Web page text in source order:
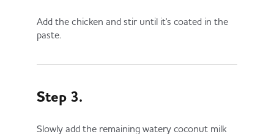
Add the chicken and stir until it's coated in the
paste.
Step 3.
Slowly add the remaining watery coconut milk